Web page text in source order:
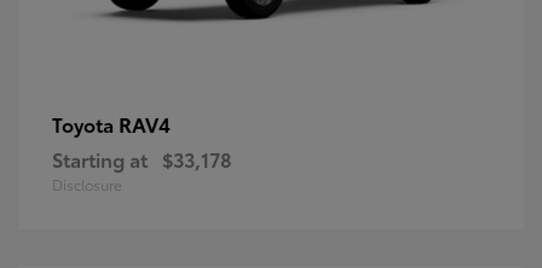
Toyota RAV4
Starting at $33,178
Disclosure